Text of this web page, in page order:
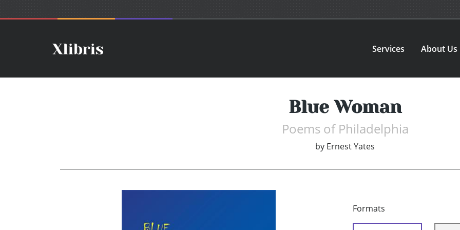
Services About Us
Blue Woman
Poems of Philadelphia
by Ernest Yates
Formats